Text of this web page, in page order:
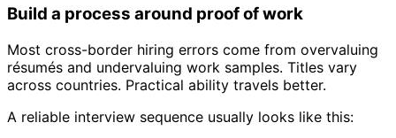
Build a process around proof of work
Most cross-border hiring errors come from overvaluing
résumés and undervaluing work samples. Titles vary
across countries. Practical ability travels better.
A reliable interview sequence usually looks like this: